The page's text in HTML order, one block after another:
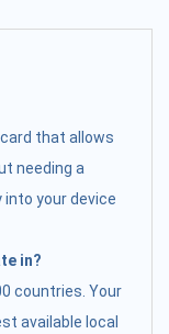
card that allows
needing a
into your device
in?
countries. Your
available local